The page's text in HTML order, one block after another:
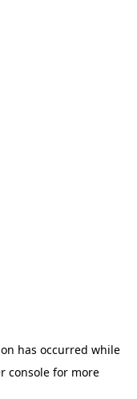
has occurred while
consolefor more